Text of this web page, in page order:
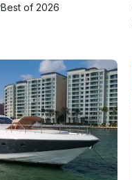
Best of 2026